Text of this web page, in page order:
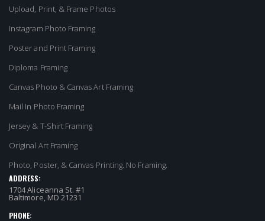
Upload, Print, & Frame Photos
Instagram Photo Framing
Poster and Print Framing
Diploma Framing
Canvas Photo & Canvas Art Framing
Mail In Photo Framing
Jersey & T-Shirt Framing
Original Art Framing
Photo, Poster, & Canvas Printing. No Framing.
ADDRESS:
1704 Aliceanna St. #1
Baltimore, MD 21231
PHONE: